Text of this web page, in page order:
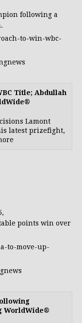
following a
.
to-win-wbc-
Title; Abdullah
Lamont
latest prizefight,
points win over
to-move-up-
WorldWide®